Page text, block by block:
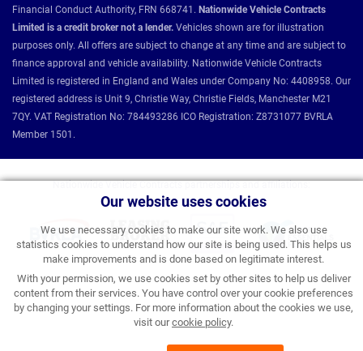
Our website uses cookies
We use necessary cookies to make our site work. We also use
statistics cookies to understand how our site is being used. This helps us
make improvements and is done based on legitimate interest.
With your permission, we use cookies set by other sites to help us deliver
content from their services. You have control over your cookie preferences
by changing your settings. For more information about the cookies we use,
visit ourcookie policy.
Financial Conduct Authority, FRN 668741. Nationwide Vehicle Contracts
Limited is a credit broker not a lender. Vehicles shown are for illustration
purposes only. All offers are subject to change at any time and are subject to
finance approval and vehicle availability. Nationwide Vehicle Contracts
Limited is registered in England and Wales under Company No: 4408958. Our
registered address is Unit 9, Christie Way, Christie Fields, Manchester M21
7QY. VAT Registration No: 784493286 ICO Registration: Z8731077 BVRLA
Member 1501.